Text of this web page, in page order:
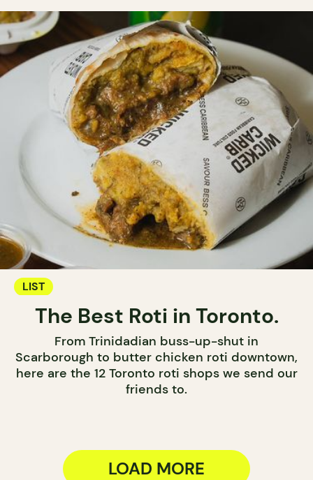
LIST
The Best Roti in Toronto.
From Trinidadian buss-up-shut in
Scarborough to butter chicken roti downtown,
here are the 12 Toronto roti shops we send our
friends to.
LOAD MORE